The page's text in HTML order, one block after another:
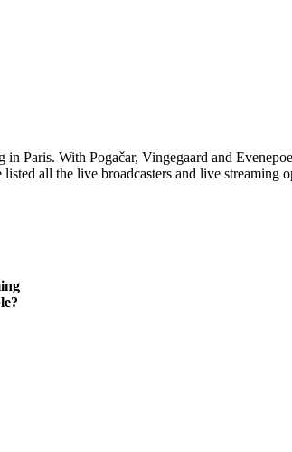
Paris. With Pogačar, Vingegaard and
all the live broadcasters and live streaming